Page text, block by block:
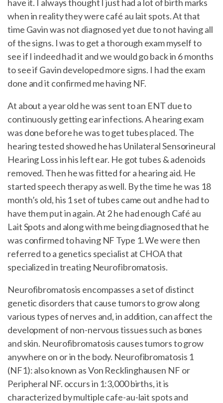
have it. I always thought I just had a lot of birth marks
when in reality they were café au lait spots. At that
time Gavin was not diagnosed yet due to not having all
of the signs. I was to get a thorough exam myself to
see if I indeed had it and we would go back in 6 months
to see if Gavin developed more signs. I had the exam
done and it confirmed me having NF.
At about a year old he was sent to an ENT due to
continuously getting ear infections. A hearing exam
was done before he was to get tubes placed. The
hearing tested showed he has Unilateral Sensorineural
Hearing Loss in his left ear. He got tubes & adenoids
removed. Then he was fitted for a hearing aid. He
started speech therapy as well. By the time he was 18
month’s old, his 1 set of tubes came out and he had to
have them put in again. At 2 he had enough Café au
Lait Spots and along with me being diagnosed that he
was confirmed to having NF Type 1. We were then
referred to a genetics specialist at CHOA that
specialized in treating Neurofibromatosis.
Neurofibromatosis encompasses a set of distinct
genetic disorders that cause tumors to grow along
various types of nerves and, in addition, can affect the
development of non-nervous tissues such as bones
and skin. Neurofibromatosis causes tumors to grow
anywhere on or in the body. Neurofibromatosis 1
(NF1): also known as Von Recklinghausen NF or
Peripheral NF. occurs in 1:3,000 births, it is
characterized by multiple cafe-au-lait spots and